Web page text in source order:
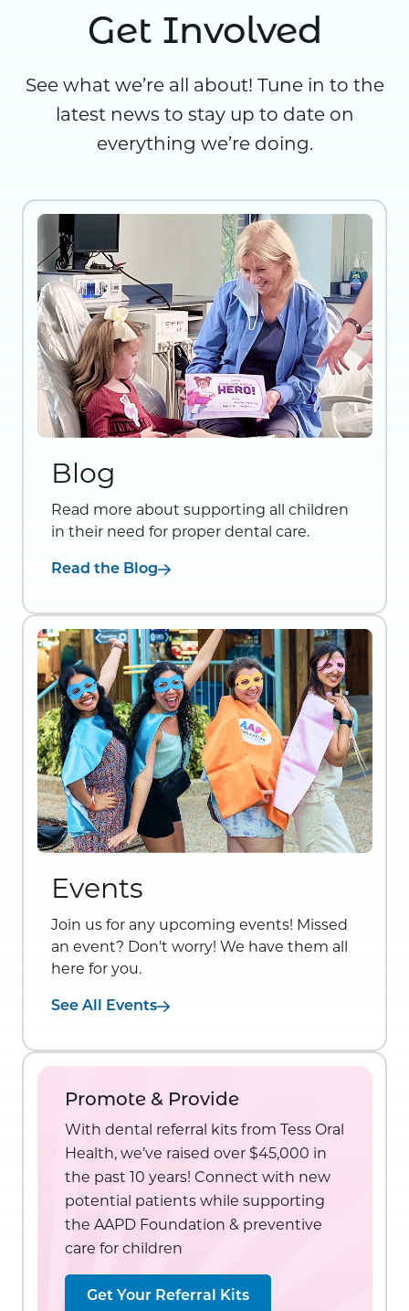
Get Involved
See what we’re all about! Tune in to the
latest news to stay up to date on
everything we’re doing.
Blog
Read more about supporting all children
in their need for proper dental care.
Read the Blog
Events
Join us for any upcoming events! Missed
an event? Don’t worry! We have them all
here for you.
See All Events
Promote & Provide
With dental referral kits from Tess Oral
Health, we’ve raised over $45,000 in
the past 10 years! Connect with new
potential patients while supporting
the AAPD Foundation & preventive
care for children
Get Your Referral Kits